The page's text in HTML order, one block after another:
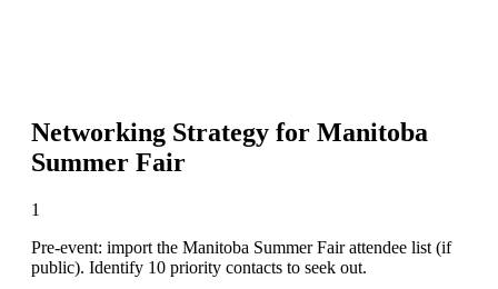
Networking Strategy for Manitoba
Summer Fair
1
Pre-event: import the Manitoba Summer Fair attendee list (if
public). Identify 10 priority contacts to seek out.